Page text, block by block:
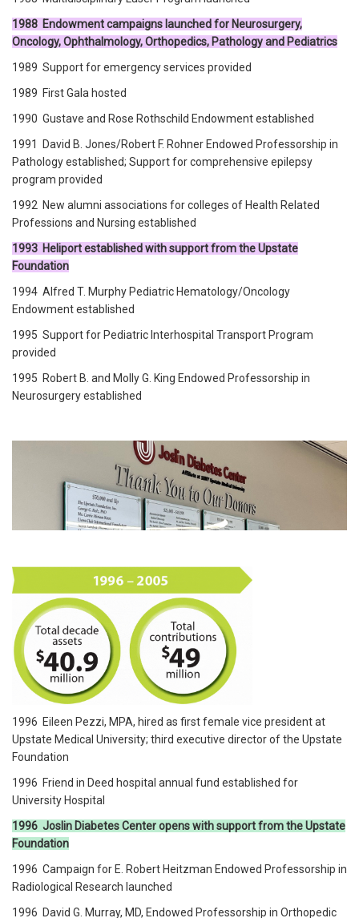
1988 Endowment campaigns launched for Neurosurgery,
Oncology, Ophthalmology, Orthopedics, Pathology and Pediatrics
1989 Support for emergency services provided
1989 First Gala hosted
1990 Gustave and Rose Rothschild Endowment established
1991 David B. Jones/Robert F. Rohner Endowed Professorship in
Pathology established; Support for comprehensive epilepsy
program provided
1992 New alumni associations for colleges of Health Related
Professions and Nursing established
1993 Heliport established with support from the Upstate
Foundation
1994 Alfred T. Murphy Pediatric Hematology/Oncology
Endowment established
1995 Support for Pediatric Interhospital Transport Program
provided
1995 Robert B. and Molly G. King Endowed Professorship in
Neurosurgery established
1996 Eileen Pezzi, MPA, hired as first female vice president at
Upstate Medical University; third executive director of the Upstate
Foundation
1996 Friend in Deed hospital annual fund established for
University Hospital
1996 Joslin Diabetes Center opens with support from the Upstate
Foundation
1996 Campaign for E. Robert Heitzman Endowed Professorship in
Radiological Research launched
1996 David G. Murray, MD, Endowed Professorship in Orthopedic